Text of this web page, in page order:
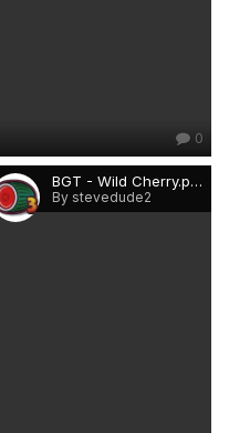
0
BGT - Wild Cherry.png
By stevedude2